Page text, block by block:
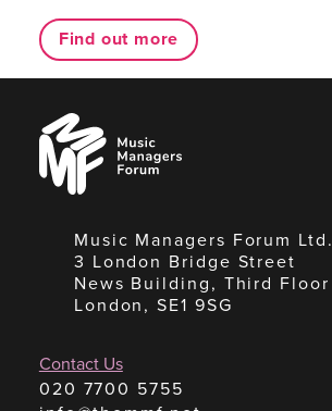
Find out more
Music
Managers
Forum
Music Managers Forum Ltd.
3 London Bridge Street
News Building, Third Floor
London, SE1 9SG
Contact Us
020 7700 5755